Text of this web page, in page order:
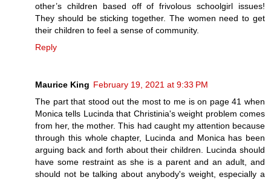
other’s children based off of frivolous schoolgirl issues!
They should be sticking together. The women need to get
their children to feel a sense of community.
Reply
Maurice King February 19, 2021 at 9:33 PM
The part that stood out the most to me is on page 41 when
Monica tells Lucinda that Christinia's weight problem comes
from her, the mother. This had caught my attention because
through this whole chapter, Lucinda and Monica has been
arguing back and forth about their children. Lucinda should
have some restraint as she is a parent and an adult, and
should not be talking about anybody's weight, especially a